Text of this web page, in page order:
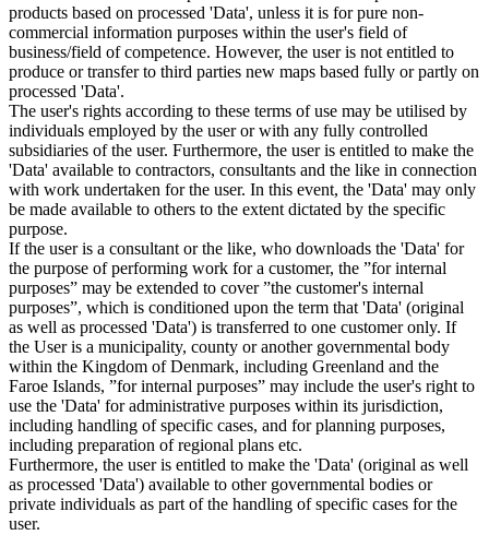
products based on processed 'Data', unless it is for pure non-
commercial information purposes within the user's field of
business/field of competence. However, the user is not entitled to
produce or transfer to third parties new maps based fully or partly on
processed 'Data'.
The user's rights according to these terms of use may be utilised by
individuals employed by the user or with any fully controlled
subsidiaries of the user. Furthermore, the user is entitled to make the
'Data' available to contractors, consultants and the like in connection
with work undertaken for the user. In this event, the 'Data' may only
be made available to others to the extent dictated by the specific
purpose.
If the user is a consultant or the like, who downloads the 'Data' for
the purpose of performing work for a customer, the ”for internal
purposes” may be extended to cover ”the customer's internal
purposes”, which is conditioned upon the term that 'Data' (original
as well as processed 'Data') is transferred to one customer only. If
the User is a municipality, county or another governmental body
within the Kingdom of Denmark, including Greenland and the
Faroe Islands, ”for internal purposes” may include the user's right to
use the 'Data' for administrative purposes within its jurisdiction,
including handling of specific cases, and for planning purposes,
including preparation of regional plans etc.
Furthermore, the user is entitled to make the 'Data' (original as well
as processed 'Data') available to other governmental bodies or
private individuals as part of the handling of specific cases for the
user.